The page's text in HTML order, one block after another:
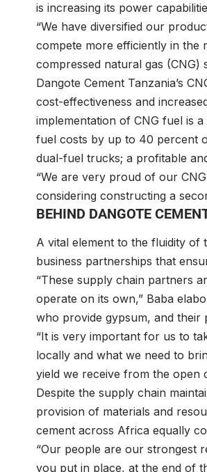
is increasing its power
“We have diversified our
compete more efficiently in the
compressed natural gas (CNG)
Dangote Cement Tanzania’s
cost-effectiveness and
implementation of CNG fuel is
fuel costs by up to 40 percent
dual-fuel trucks; a profitable
“We are very proud of our
considering constructing a
BEHIND DANGOTE
A vital element to the fluidity of
business partnerships that
“These supply chain partners
operate on its own,” Baba
who provide gypsum, and their
“It is very important for us to
locally and what we need to
yield we receive from the open
Despite the supply chain
provision of materials and
cement across Africa equally
“Our people are our strongest
you put in place, at the end of